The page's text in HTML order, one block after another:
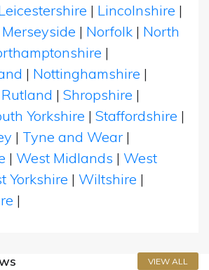
| Lincolnshire |
Merseyside | Norfolk | North
|
| Nottinghamshire |
Rutland | Shropshire |
Yorkshire | Staffordshire |
| Tyne and Wear |
| West Midlands | West
Yorkshire | Wiltshire |
|
VIEW ALL